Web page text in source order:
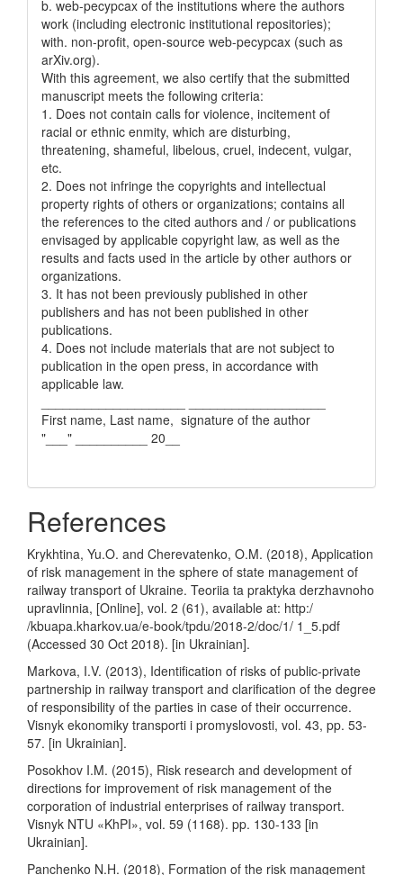
b. web-pecypcax of the institutions where the authors
work (including electronic institutional repositories);
with. non-profit, open-source web-pecypcax (such as
arXiv.org).
With this agreement, we also certify that the submitted
manuscript meets the following criteria:
1. Does not contain calls for violence, incitement of
racial or ethnic enmity, which are disturbing,
threatening, shameful, libelous, cruel, indecent, vulgar,
etc.
2. Does not infringe the copyrights and intellectual
property rights of others or organizations; contains all
the references to the cited authors and / or publications
envisaged by applicable copyright law, as well as the
results and facts used in the article by other authors or
organizations.
3. It has not been previously published in other
publishers and has not been published in other
publications.
4. Does not include materials that are not subject to
publication in the open press, in accordance with
applicable law.
First name, Last name, signature of the author
"___" __________ 20__
References
Krykhtina, Yu.O. and Cherevatenko, O.M. (2018), Application
of risk management in the sphere of state management of
railway transport of Ukraine. Teoriia ta praktyka derzhavnoho
upravlinnia, [Online], vol. 2 (61), available at: http:/
/kbuapa.kharkov.ua/e-book/tpdu/2018-2/doc/1/ 1_5.pdf
(Accessed 30 Oct 2018). [in Ukrainian].
Markova, I.V. (2013), Identification of risks of public-private
partnership in railway transport and clarification of the degree
of responsibility of the parties in case of their occurrence.
Visnyk ekonomiky transporti i promyslovosti, vol. 43, pp. 53-
57. [in Ukrainian].
Posokhov I.M. (2015), Risk research and development of
directions for improvement of risk management of the
corporation of industrial enterprises of railway transport.
Visnyk NTU «KhPI», vol. 59 (1168). pp. 130-133 [in
Ukrainian].
Panchenko N.H. (2018), Formation of the risk management